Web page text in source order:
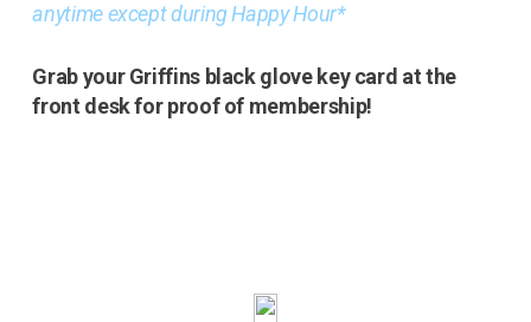
anytime except during Happy Hour*
Grab your Griffins black glove key card at the
front desk for proof of membership!